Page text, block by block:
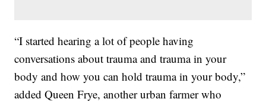
“I started hearing a lot of people having
conversations about trauma and trauma in your
body and how you can hold trauma in your body,”
added Queen Frye, another urban farmer who